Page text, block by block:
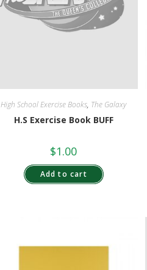
High School Exercise Books, The Galaxy
H.S Exercise Book BUFF
$1.00
Add to cart